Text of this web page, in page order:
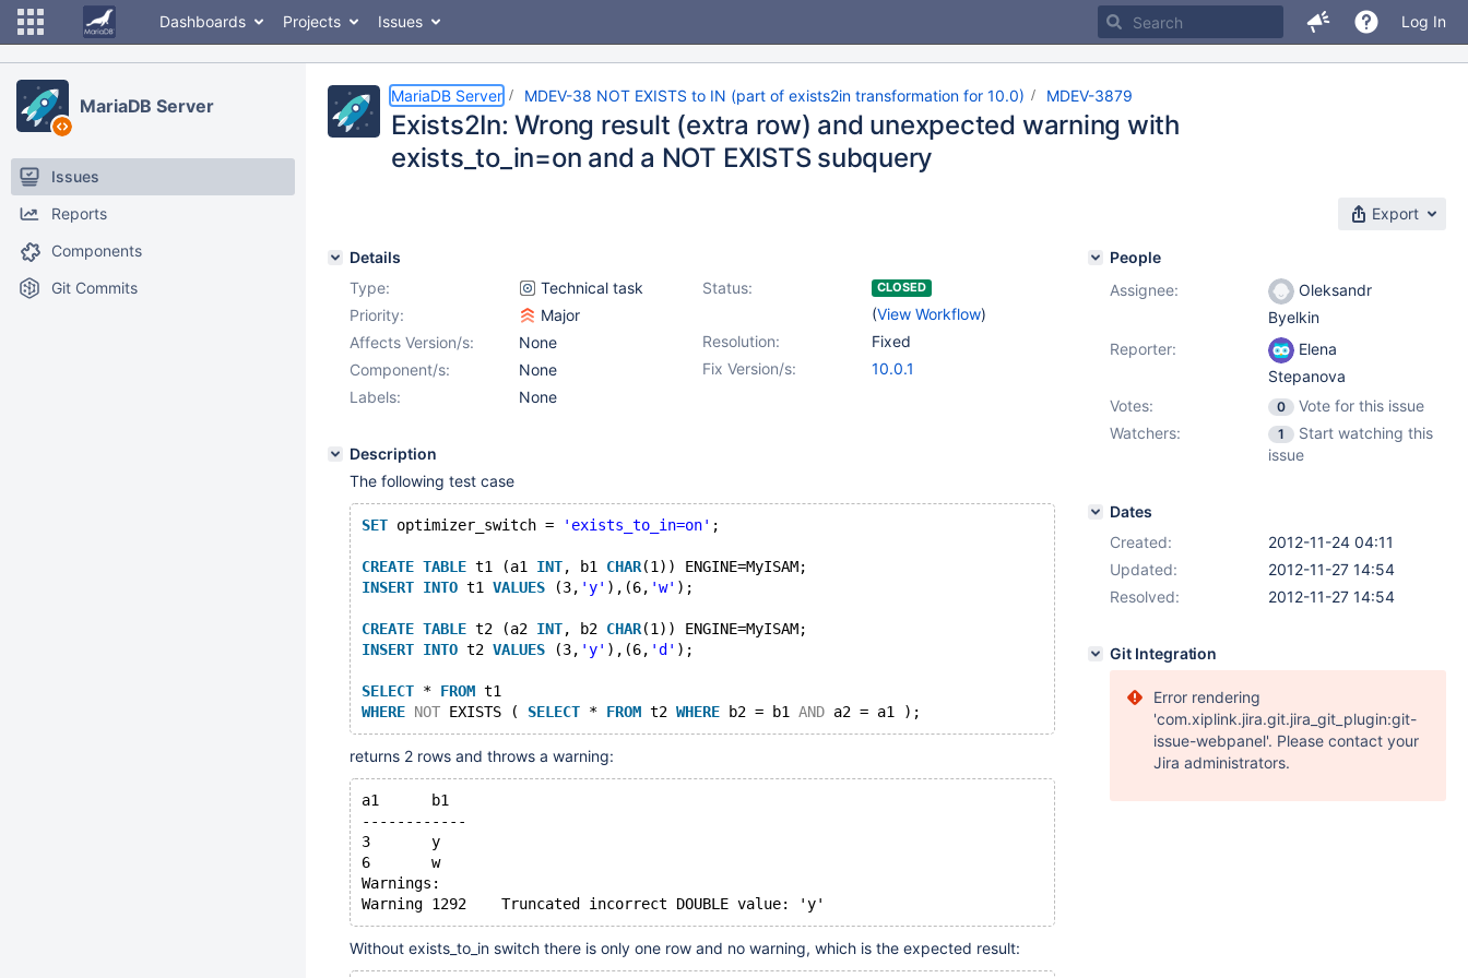
Dashboards Projects Issues Log In
MariaDB Server
Issues
Reports
Components
Git Commits
MariaDB Server MDEV-38 NOT EXISTS to IN (part of exists2in transformation for 10.0) MDEV-3879
Exists2In: Wrong result (extra row) and unexpected warning with
exists_to_in=on and a NOT EXISTS subquery
Export
Details
Type:
Technical task Status: CLOSED
(View Workflow)
Priority:
Major
Resolution:
Fixed
Affects Version/s:
None
Fix Version/s:
10.0.1
Component/s:
None
Labels:
None
Description
The following test case
SET optimizer_switch = 'exists_to_in=on' ;
CREATE TABLE t1 (a1 INT, b1 CHAR(1)) ENGINE=MyISAM;
INSERT INTO t1 VALUES (3, 'y' ),(6, 'w' );
CREATE TABLE t2 (a2 INT, b2 CHAR(1)) ENGINE=MyISAM;
INSERT INTO t2 VALUES (3, 'y' ),(6, 'd' );
SELECT * FROM t1
WHERE NOT EXISTS ( SELECT * FROM t2 WHERE b2 = b1 AND a2 = a1 );
returns 2 rows and throws a warning:
a1	b1
------------
3	y
6	w
Warnings:
Warning	1292	Truncated incorrect DOUBLE value: 'y'
Without exists_to_in switch there is only one row and no warning, which is the expected result:
People
Assignee:
Oleksandr
Byelkin
Reporter:
Elena
Stepanova
Votes:
0
Vote for this issue
Watchers:
1
Start watching this
issue
Dates
Created:
2012-11-24 04:11
Updated:
2012-11-27 14:54
Resolved:
2012-11-27 14:54
Git Integration
Error rendering
'com.xiplink.jira.git.jira_git_plugin:git-
issue-webpanel'. Please contact your
Jira administrators.